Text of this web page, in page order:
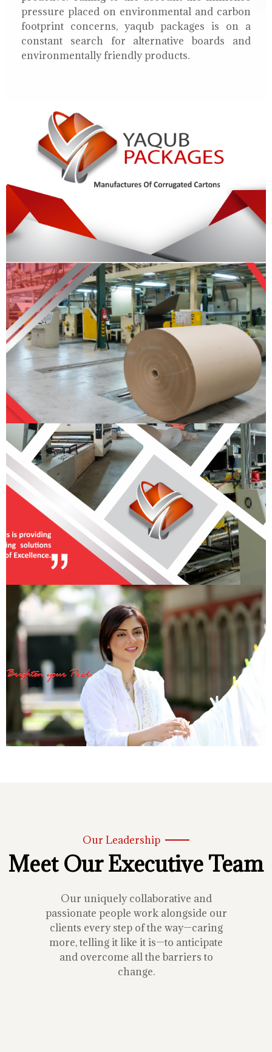
pressure placed on environmental and carbon
footprint concerns, yaqub packages is on a
constant search for alternative boards and
environmentally friendly products.
Our Leadership
Meet Our Executive Team
Our uniquely collaborative and
passionate people work alongside our
clients every step of the way—caring
more, telling it like it is—to anticipate
and overcome all the barriers to
change.